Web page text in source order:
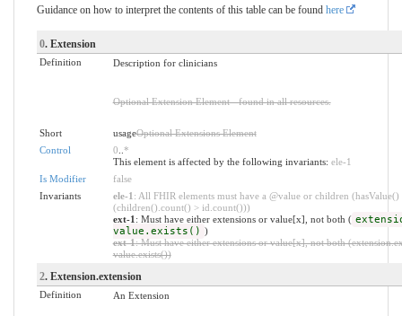
Guidance on how to interpret the contents of this table can be found here
0. Extension
Definition Description for clinicians
Optional Extension Element - found in all resources.
Short usageOptional Extensions Element
Control
0 *
This element is affected by the following invariants: ele-1
Is Modifier
false
Invariants
ele-1 : All FHIR elements must have a @value or children (hasValue()
(children().count() > id.count()))
ext-1 : Must have either extensions or value[x], not both (
value.exists() )
ext-1: Must have either extensions or value[x], not both
value.exists())
2. Extension.extension
Definition An Extension